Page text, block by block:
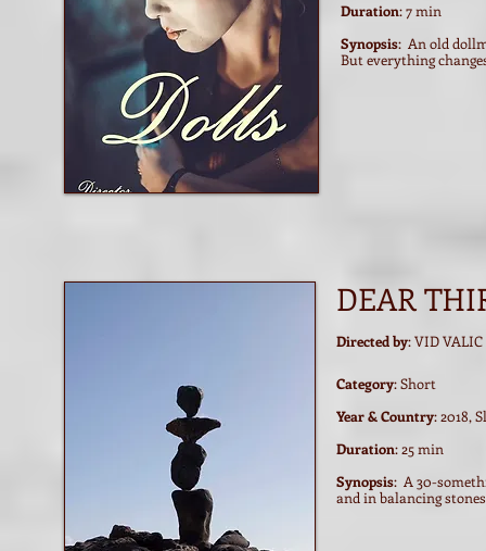
Duration: 7 min
Synopsis: An old
But everything
DEAR
Directed by: VID VALIC
Category: Short
Year & Country: 2018,
Duration: 25 min
Synopsis: A 30-
and in balancing